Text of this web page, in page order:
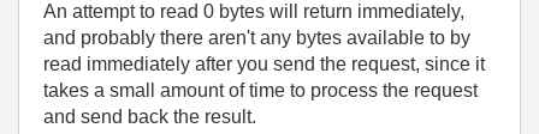
An attempt to read 0 bytes will return immediately,
and probably there aren't any bytes available to by
read immediately after you send the request, since it
takes a small amount of time to process the request
and send back the result.